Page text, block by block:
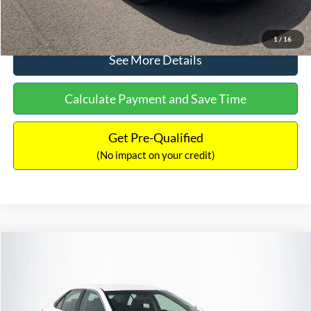
1/ 16
Click To Call
See More Details
Calculate Payment and Save Time
Get Pre-Qualified
(No impact on your credit)
224,596 mi
TOTAL PRICE: